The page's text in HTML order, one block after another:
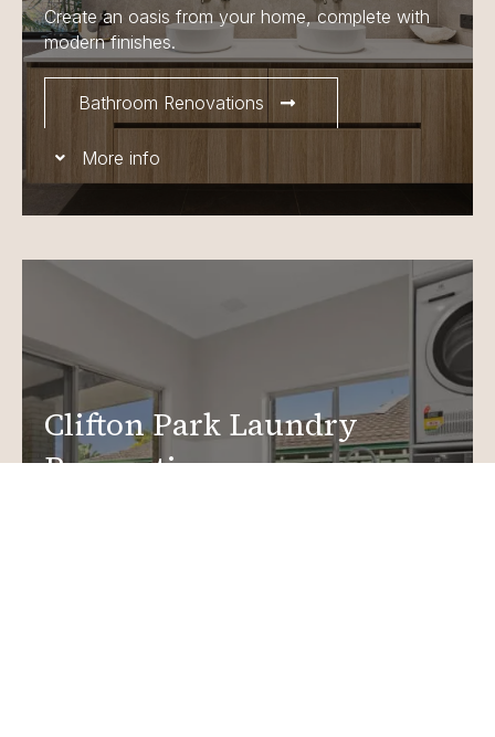
Create an oasis from your home, complete with
modern finishes.
Bathroom Renovations
More info
Clifton Park Laundry
Renovations